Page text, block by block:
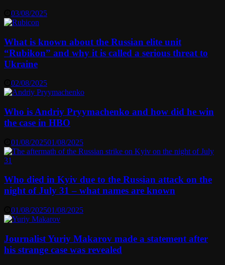
03/08/2025
What is known about the Russian elite unit
“Rubikon” and why it is called a serious threat to
Ukraine
02/08/2025
Who is Andriy Pryymachenko and how did he win
the case in HBO
01/08/202501/08/2025
Who died in Kyiv due to the Russian attack on the
night of July 31 – what names are known
01/08/202501/08/2025
Journalist Yuriy Makarov made a statement after
his strange case was revealed